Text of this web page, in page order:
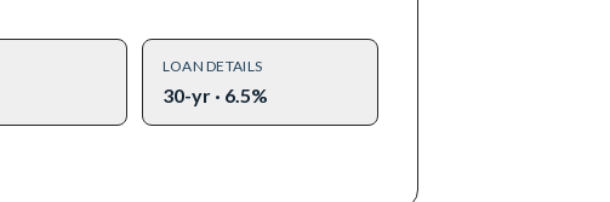
LOAN DETAILS
30-yr · 6.5%